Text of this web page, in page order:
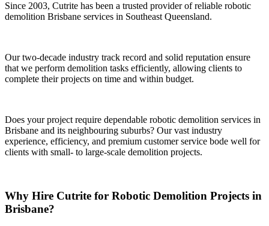
Since 2003, Cutrite has been a trusted provider of reliable robotic
demolition Brisbane services in Southeast Queensland.
Our two-decade industry track record and solid reputation ensure
that we perform demolition tasks efficiently, allowing clients to
complete their projects on time and within budget.
Does your project require dependable robotic demolition services in
Brisbane and its neighbouring suburbs? Our vast industry
experience, efficiency, and premium customer service bode well for
clients with small- to large-scale demolition projects.
Why Hire Cutrite for Robotic Demolition Projects in
Brisbane?